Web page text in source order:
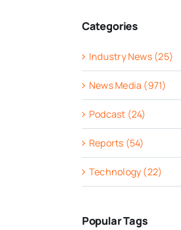
Categories
Industry News (25)
News Media (971)
Podcast (24)
Reports (54)
Technology (22)
Popular Tags